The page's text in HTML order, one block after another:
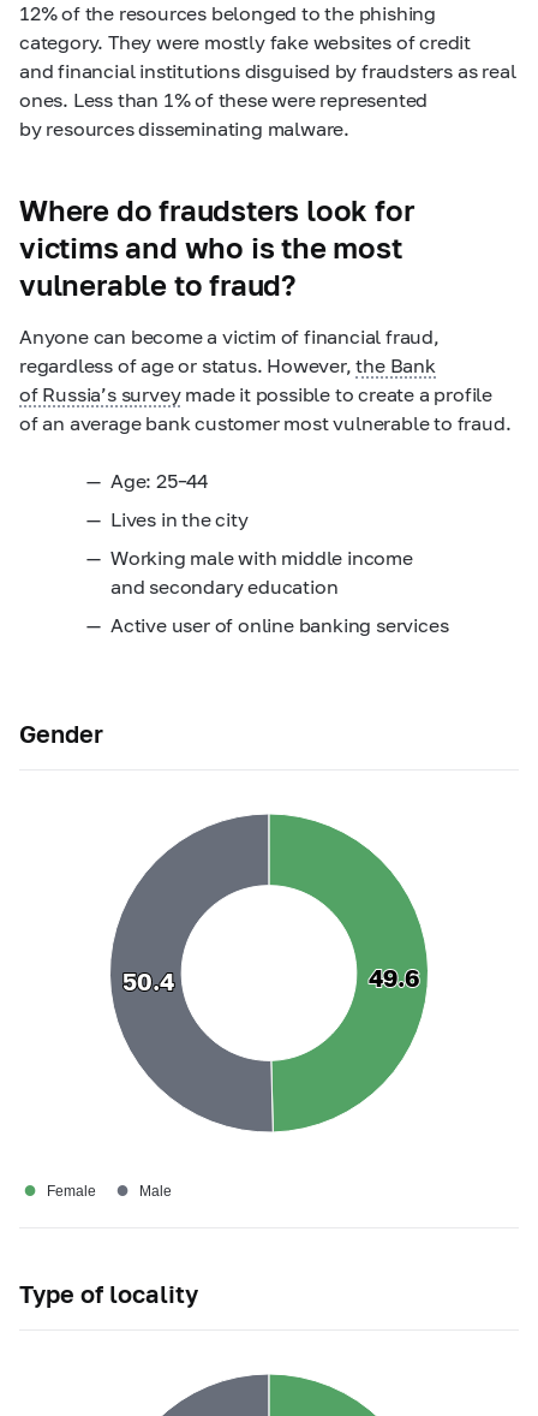
12% of the resources belonged to the phishing
category. They were mostly fake websites of credit
and financial institutions disguised by fraudsters as real
ones. Less than 1% of these were represented
by resources disseminating malware.
Where do fraudsters look for
victims and who is the most
vulnerable to fraud?
Anyone can become a victim of financial fraud,
regardless of age or status. However,the Bank
of Russia’s surveymade it possible to create a profile
of an average bank customer most vulnerable to fraud.
Age: 25–44
Lives in the city
Working male with middle income
and secondary education
Active user of online banking services
Gender
Type of locality
49.6
49.6
50.4
50.4
● Female ● Male